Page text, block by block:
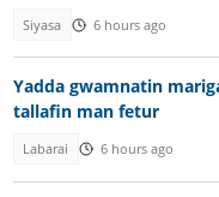
Siyasa 6 hours ago
Yadda gwamnatin
tallafin man fetur
Labarai 6 hours ago